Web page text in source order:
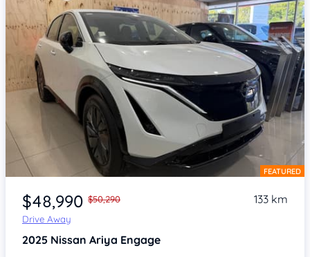
Item 1 of 4 FEATURED
$48,990 $50,290
Drive Away
133 km
2025 Nissan Ariya Engage